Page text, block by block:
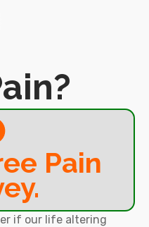
Pain
if our life altering